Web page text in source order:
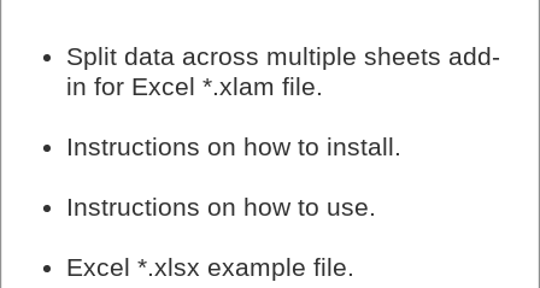
Split data across multiple sheets add-
in for Excel *.xlam file.
Instructions on how to install.
Instructions on how to use.
Excel *.xlsx example file.